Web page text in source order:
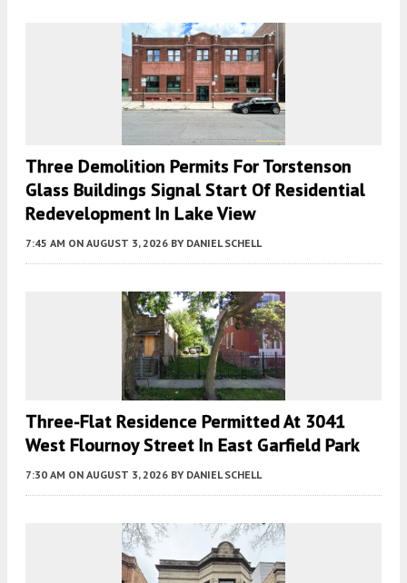
Three Demolition Permits For Torstenson
Glass Buildings Signal Start Of Residential
Redevelopment In Lake View
7:45 AM ON AUGUST 3, 2026 BY DANIEL SCHELL
Three-Flat Residence Permitted At 3041
West Flournoy Street In East Garfield Park
7:30 AM ON AUGUST 3, 2026 BY DANIEL SCHELL